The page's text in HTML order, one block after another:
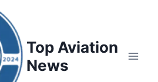
Top Aviation
News